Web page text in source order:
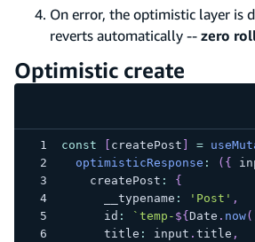
On error, the optimistic layer is
reverts automatically -- zero
Optimistic create
const createPost =
optimisticResponse : ( {
    createPost
:
{
      __typename
: 'Post' ,
      id
: ` temp- ${ Date . now(
      title
: input . title ,